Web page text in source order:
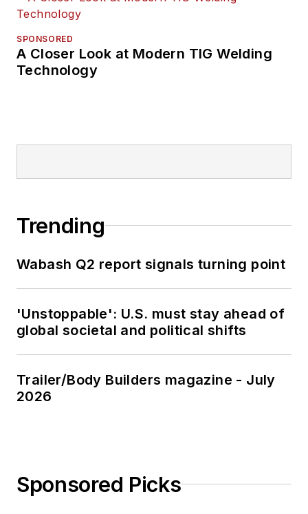
SPONSORED
A Closer Look at Modern TIG Welding
Technology
Trending
Wabash Q2 report signals turning point
'Unstoppable': U.S. must stay ahead of
global societal and political shifts
Trailer/Body Builders magazine - July
2026
Sponsored Picks